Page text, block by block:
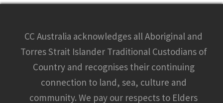
CC Australia acknowledges all Aboriginal and
Torres Strait Islander Traditional Custodians of
Country and recognises their continuing
connection to land, sea, culture and
community. We pay our respects to Elders